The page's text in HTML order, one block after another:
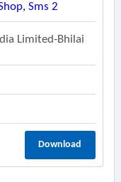
Sms 2
Limited-Bhilai
Download